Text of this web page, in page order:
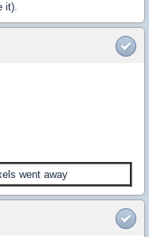
it).
went away